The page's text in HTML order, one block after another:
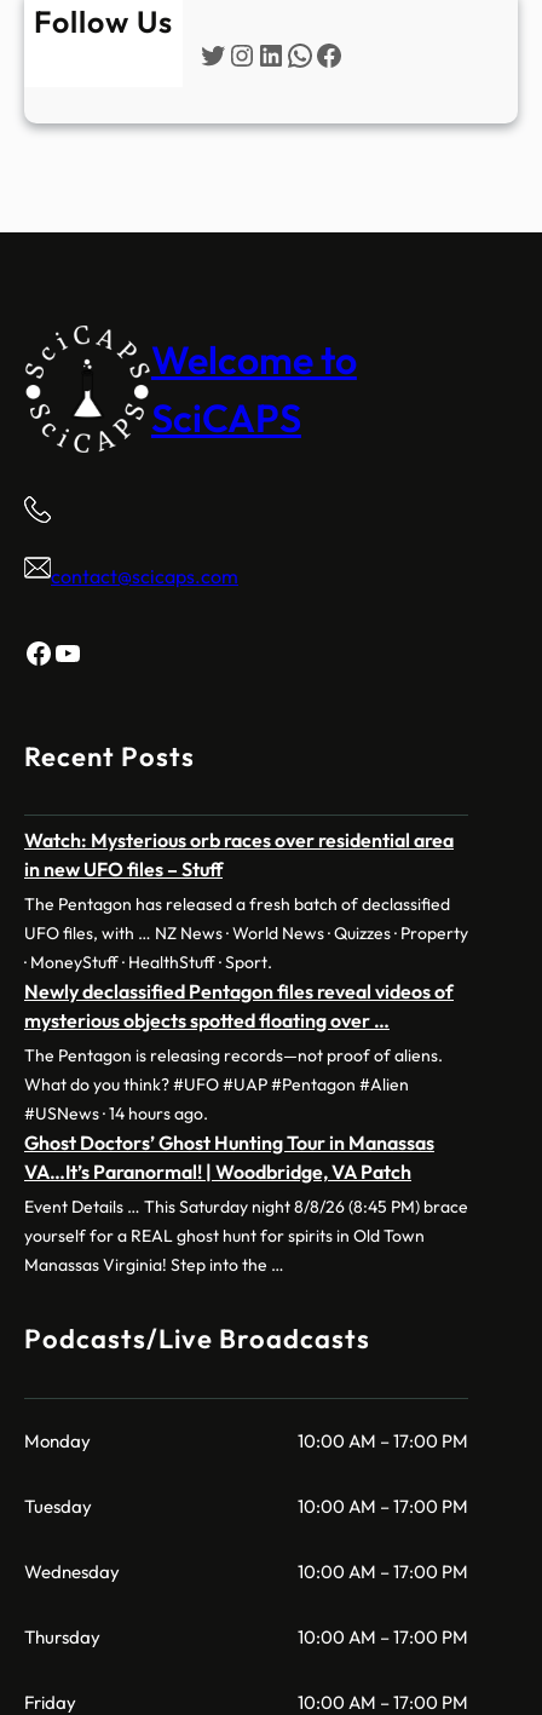
Follow Us
Twitter
Instagram
LinkedIn
WhatsApp
Facebook
Welcome to
SciCAPS
contact@scicaps.com
Facebook
YouTube
Recent Posts
Watch: Mysterious orb races over residential area
in new UFO files – Stuff
The Pentagon has released a fresh batch of declassified
UFO files, with … NZ News · World News · Quizzes · Property
· MoneyStuff · HealthStuff · Sport.
Newly declassified Pentagon files reveal videos of
mysterious objects spotted floating over …
The Pentagon is releasing records—not proof of aliens.
What do you think? #UFO #UAP #Pentagon #Alien
#USNews · 14 hours ago.
Ghost Doctors’ Ghost Hunting Tour in Manassas
VA…It’s Paranormal! | Woodbridge, VA Patch
Event Details … This Saturday night 8/8/26 (8:45 PM) brace
yourself for a REAL ghost hunt for spirits in Old Town
Manassas Virginia! Step into the …
Podcasts/Live Broadcasts
Monday 10:00 AM – 17:00 PM
Tuesday 10:00 AM – 17:00 PM
Wednesday 10:00 AM – 17:00 PM
Thursday 10:00 AM – 17:00 PM
Friday 10:00 AM – 17:00 PM